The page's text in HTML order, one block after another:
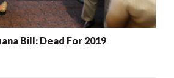
Bill: Dead For 2019